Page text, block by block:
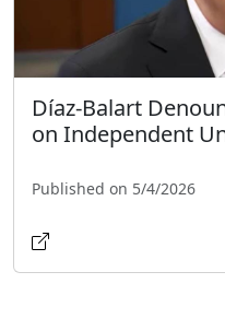
Díaz-Balart
on Independent
Published on 5/4/2026